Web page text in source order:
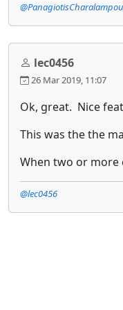
lec0456
26 Mar 2019, 11:07
Ok, great. Nice
This was the the
When two or more
@lec0456